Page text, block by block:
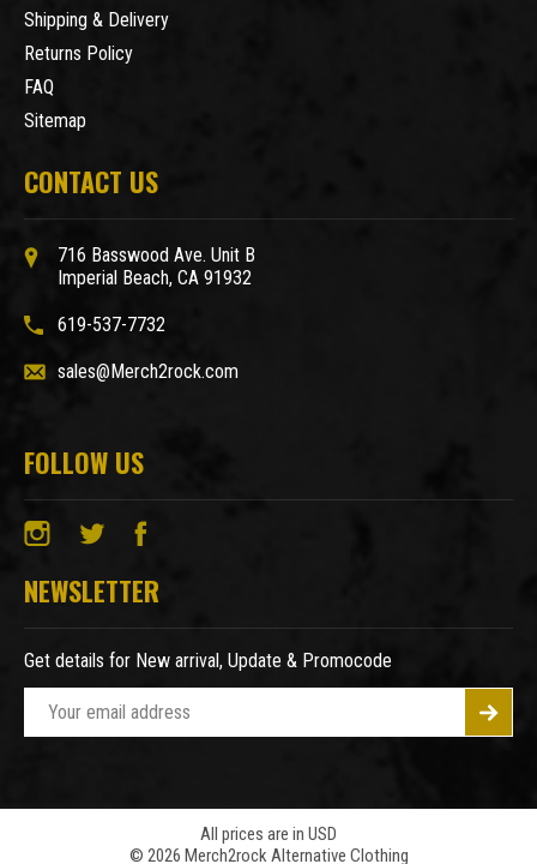
Shipping & Delivery
Returns Policy
FAQ
Sitemap
CONTACT US
716 Basswood Ave. Unit B
Imperial Beach, CA 91932
619-537-7732
sales@Merch2rock.com
FOLLOW US
NEWSLETTER
Get details for New arrival, Update & Promocode
l
All prices are in USD
© 2026 Merch2rock Alternative Clothing